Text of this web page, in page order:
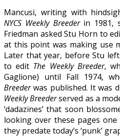
Mancusi, writing with
NYCS Weekly Breederin 1981,
Friedman asked Stu Horn to
at this point was making use
Later that year, before Stu
to edit The Weekly Breeder,
Gaglione) until Fall 1974,
Breederwas published. It was
Weekly Breederserved as a
‘dadazines’ that soon
looking over these pages
they predate today’s ‘punk’